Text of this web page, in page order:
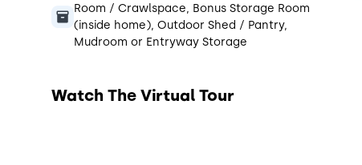
Room / Crawlspace, Bonus Storage Room
(inside home), Outdoor Shed / Pantry,
Mudroom or Entryway Storage
Watch The Virtual Tour